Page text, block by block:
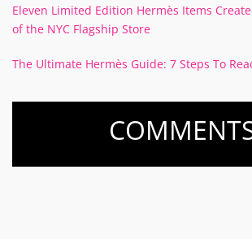
Eleven Limited Edition Hermès Items
of the NYC Flagship Store
The Ultimate Hermès Guide: 7 Steps To